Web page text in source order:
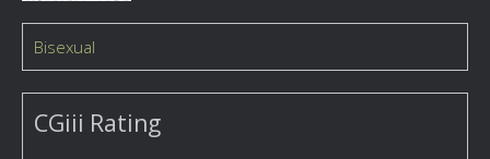
Bisexual
CGiii Rating